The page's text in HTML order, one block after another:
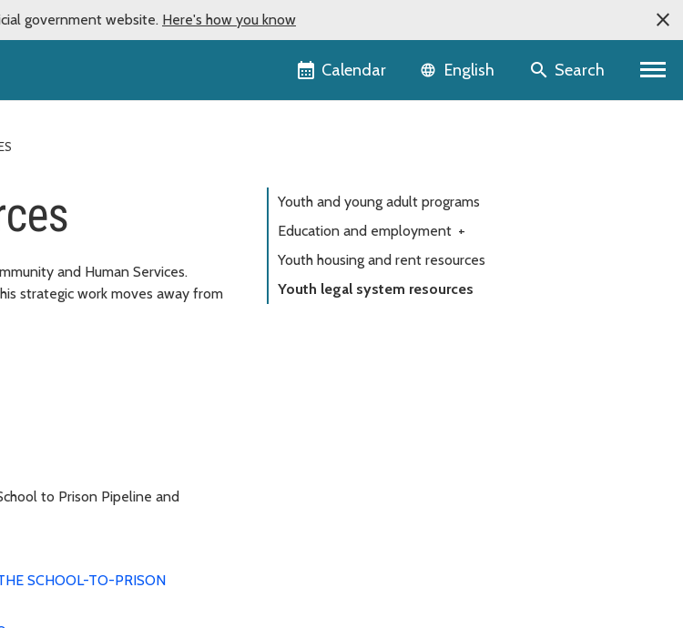
government website. Here's how you know
Calendar Language selector
English Search
and Human Services.
strategic work moves away from
to Prison Pipeline and
Youth and young adult programs
Education and employment +
Youth housing and rent resources
Youth legal system resources
SCHOOL-TO-PRISON